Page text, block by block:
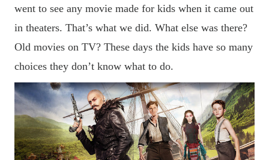
went to see any movie made for kids when it came out
in theaters. That’s what we did. What else was there?
Old movies on TV? These days the kids have so many
choices they don’t know what to do.